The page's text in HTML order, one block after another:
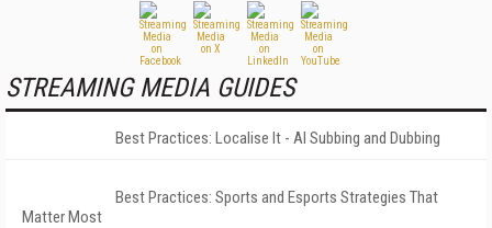
STREAMING MEDIA GUIDES
Best Practices: Localise It - AI Subbing and Dubbing
Best Practices: Sports and Esports Strategies That
Matter Most